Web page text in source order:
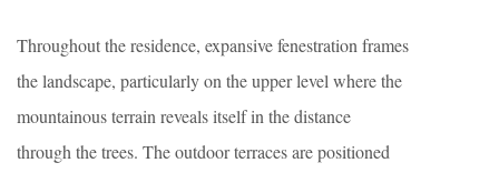
Throughout the residence, expansive fenestration frames
the landscape, particularly on the upper level where the
mountainous terrain reveals itself in the distance
through the trees. The outdoor terraces are positioned